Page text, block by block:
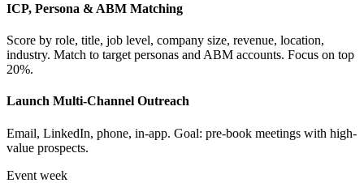
ICP, Persona & ABM Matching
Score by role, title, job level, company size, revenue, location,
industry. Match to target personas and ABM accounts. Focus on top
20%.
Launch Multi-Channel Outreach
Email, LinkedIn, phone, in-app. Goal: pre-book meetings with high-
value prospects.
Event week